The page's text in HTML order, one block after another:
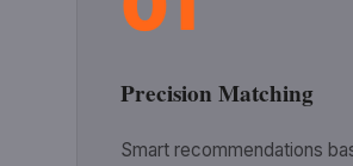
Precision Matching
Smart recommendations